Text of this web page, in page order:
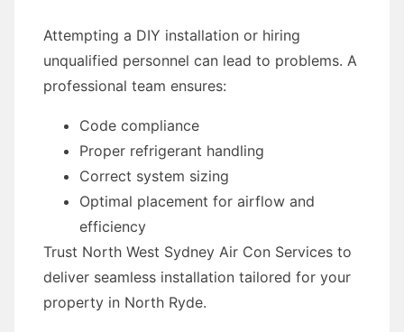
Attempting a DIY installation or hiring
unqualified personnel can lead to problems. A
professional team ensures:
Code compliance
Proper refrigerant handling
Correct system sizing
Optimal placement for airflow and
efficiency
Trust North West Sydney Air Con Services to
deliver seamless installation tailored for your
property in North Ryde.